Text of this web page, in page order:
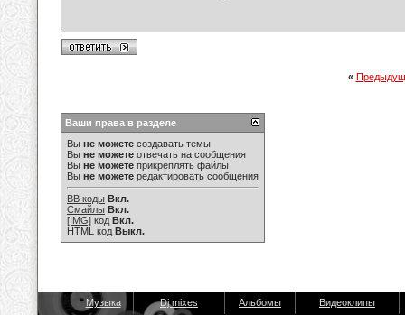
«
Ваши права в разделе
Вы не можете создавать темы
Вы не можете отвечать на сообщения
Вы не можете прикреплять файлы
Вы не можете редактировать сообщения
BB коды Вкл.
Смайлы Вкл.
[IMG] код Вкл.
HTML код Выкл.
Музыка Dj mixes Альбомы Видеоклипы